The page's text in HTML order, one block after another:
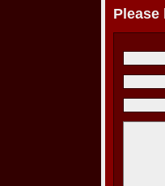
Please